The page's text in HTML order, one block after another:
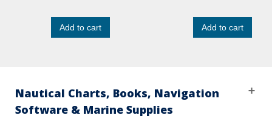
Add to cart Add to cart
Nautical Charts, Books, Navigation
Software & Marine Supplies